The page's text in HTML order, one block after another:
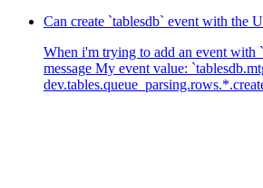
Can create `tablesdb` event with the
When i'm trying to add an event with
message My event value: